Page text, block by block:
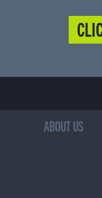
ABOUT US